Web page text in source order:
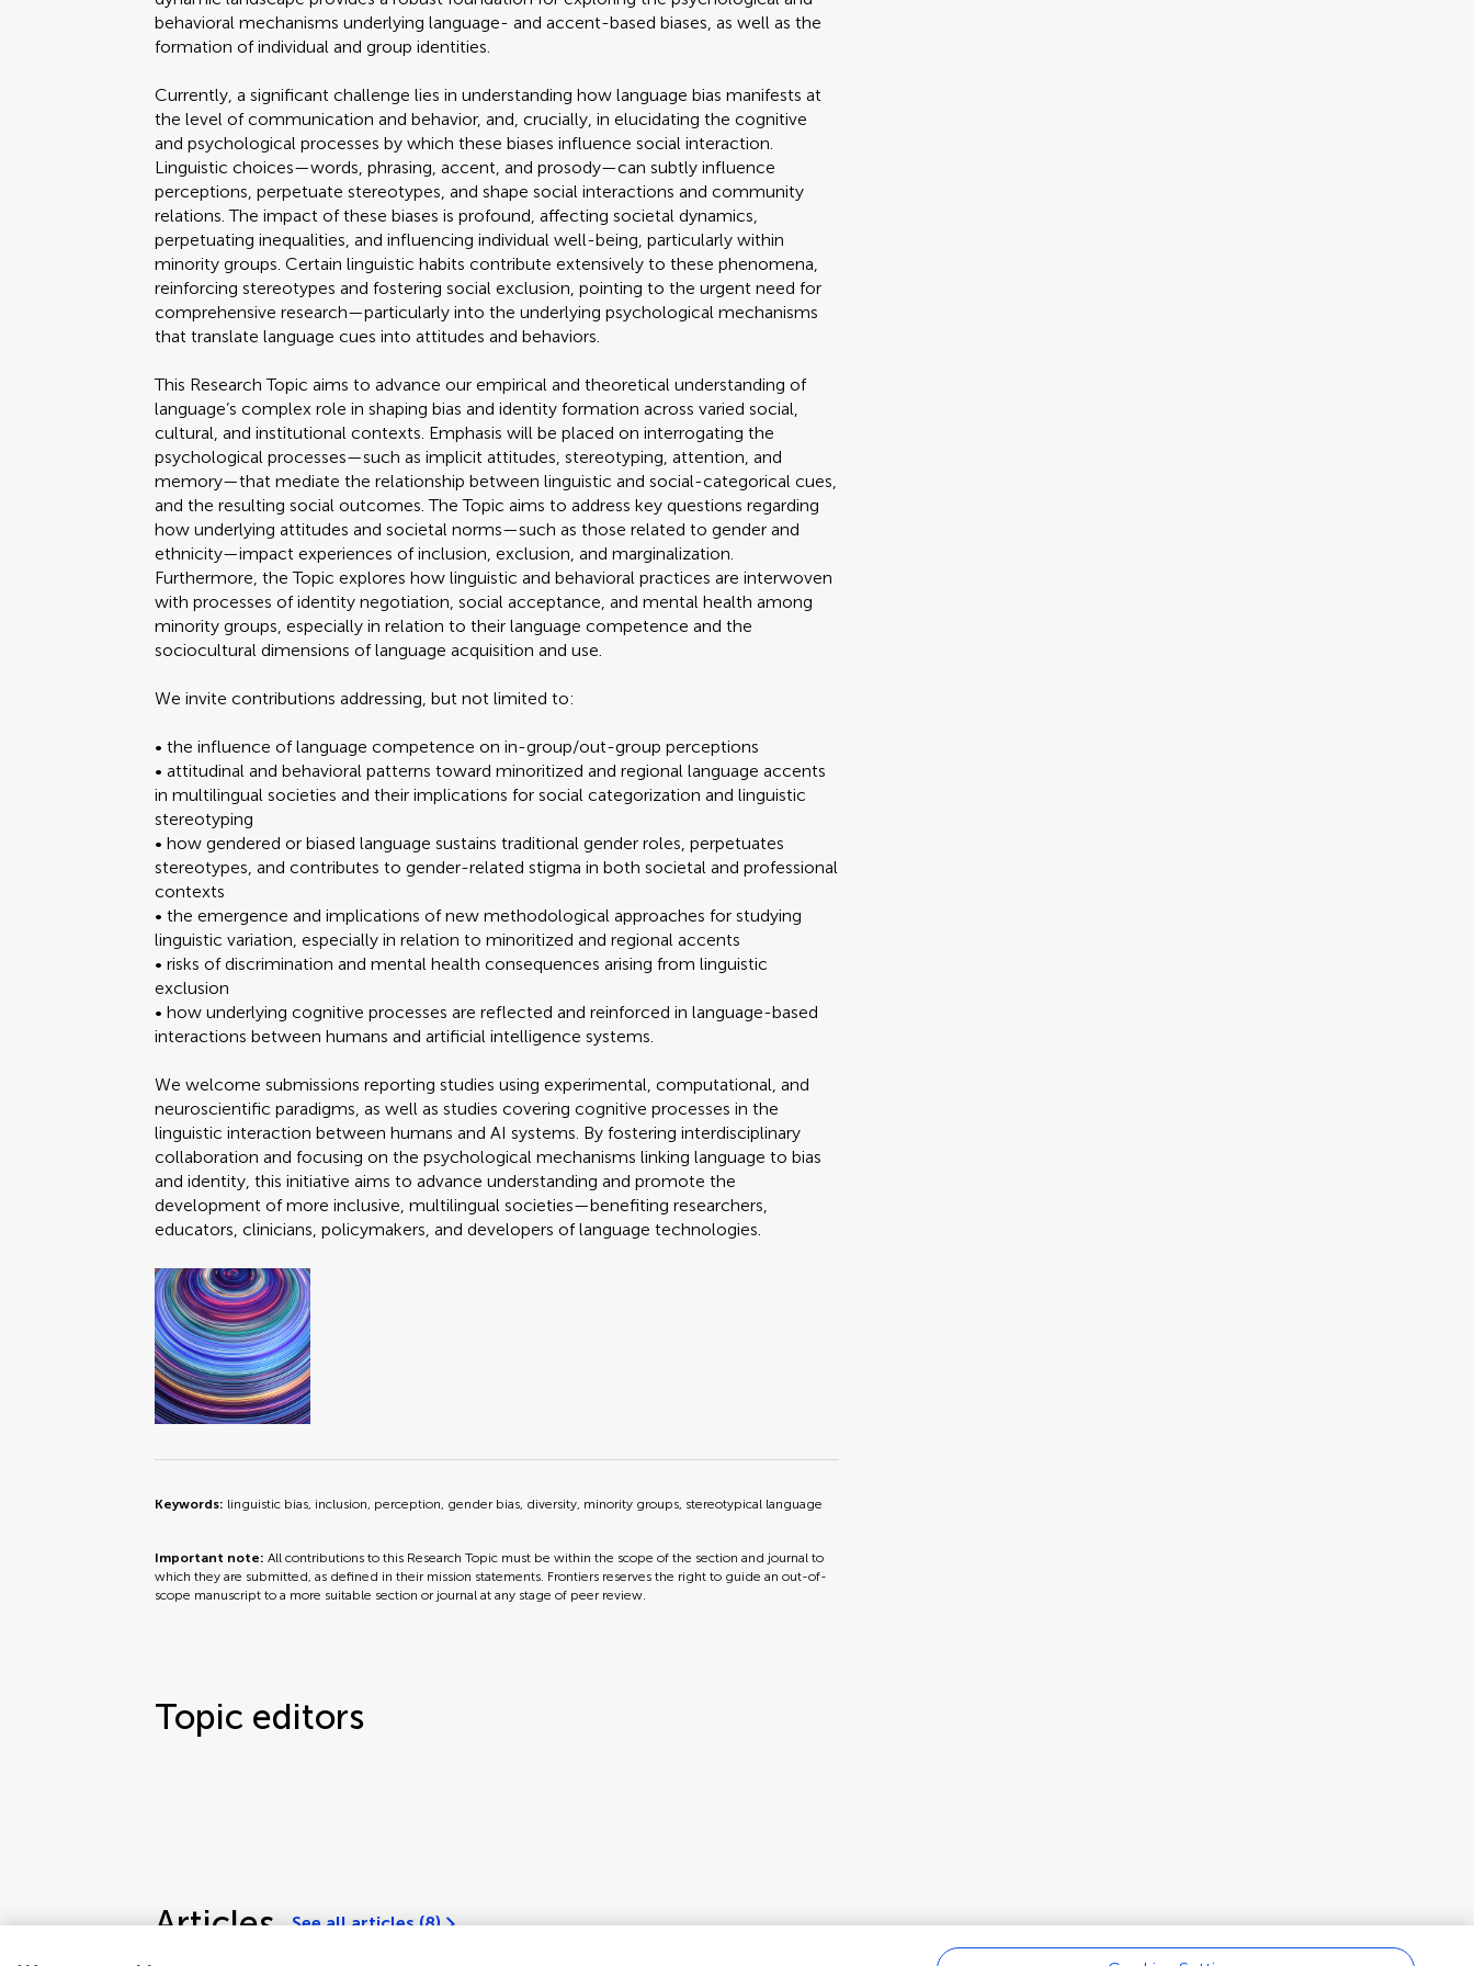
behavioral mechanisms underlying language- and accent-based biases, as well as the
formation of individual and group identities.
Currently, a significant challenge lies in understanding how language bias manifests at
the level of communication and behavior, and, crucially, in elucidating the cognitive
and psychological processes by which these biases influence social interaction.
Linguistic choices—words, phrasing, accent, and prosody—can subtly influence
perceptions, perpetuate stereotypes, and shape social interactions and community
relations. The impact of these biases is profound, affecting societal dynamics,
perpetuating inequalities, and influencing individual well-being, particularly within
minority groups. Certain linguistic habits contribute extensively to these phenomena,
reinforcing stereotypes and fostering social exclusion, pointing to the urgent need for
comprehensive research—particularly into the underlying psychological mechanisms
that translate language cues into attitudes and behaviors.
This Research Topic aims to advance our empirical and theoretical understanding of
language’s complex role in shaping bias and identity formation across varied social,
cultural, and institutional contexts. Emphasis will be placed on interrogating the
psychological processes—such as implicit attitudes, stereotyping, attention, and
memory—that mediate the relationship between linguistic and social-categorical cues,
and the resulting social outcomes. The Topic aims to address key questions regarding
how underlying attitudes and societal norms—such as those related to gender and
ethnicity—impact experiences of inclusion, exclusion, and marginalization.
Furthermore, the Topic explores how linguistic and behavioral practices are interwoven
with processes of identity negotiation, social acceptance, and mental health among
minority groups, especially in relation to their language competence and the
sociocultural dimensions of language acquisition and use.
We invite contributions addressing, but not limited to:
• the influence of language competence on in-group/out-group perceptions
• attitudinal and behavioral patterns toward minoritized and regional language accents
in multilingual societies and their implications for social categorization and linguistic
stereotyping
• how gendered or biased language sustains traditional gender roles, perpetuates
stereotypes, and contributes to gender-related stigma in both societal and professional
contexts
• the emergence and implications of new methodological approaches for studying
linguistic variation, especially in relation to minoritized and regional accents
• risks of discrimination and mental health consequences arising from linguistic
exclusion
• how underlying cognitive processes are reflected and reinforced in language-based
interactions between humans and artificial intelligence systems.
We welcome submissions reporting studies using experimental, computational, and
neuroscientific paradigms, as well as studies covering cognitive processes in the
linguistic interaction between humans and AI systems. By fostering interdisciplinary
collaboration and focusing on the psychological mechanisms linking language to bias
and identity, this initiative aims to advance understanding and promote the
development of more inclusive, multilingual societies—benefiting researchers,
educators, clinicians, policymakers, and developers of language technologies.
Keywords: linguistic bias, inclusion, perception, gender bias, diversity, minority groups, stereotypical language
Important note:All contributions to this Research Topic must be within the scope of the section and journal to
which they are submitted, as defined in their mission statements. Frontiers reserves the right to guide an out-of-
scope manuscript to a more suitable section or journal at any stage of peer review.
Topic editors
Articles See all articles (8)